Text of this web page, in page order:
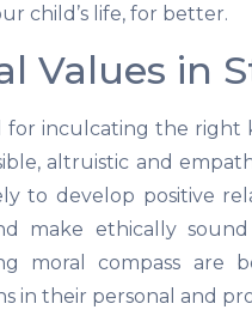
child’s life, for better.
Values in
for inculcating the right
altruistic and
to develop positive
make ethically sound
moral compass are
in their personal and